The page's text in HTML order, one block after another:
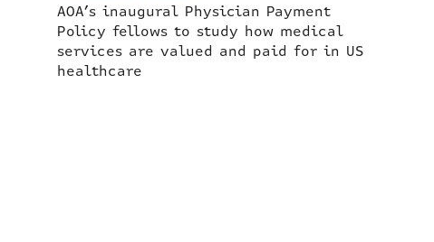
AOA’s inaugural Physician Payment
Policy fellows to study how medical
services are valued and paid for in US
healthcare